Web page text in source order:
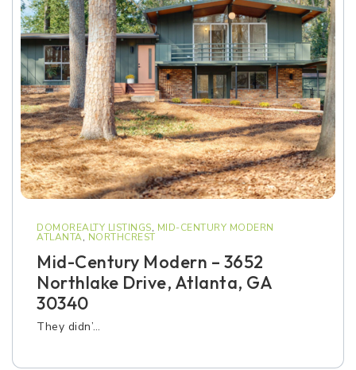
DOMOREALTY LISTINGS, MID-CENTURY MODERN
ATLANTA, NORTHCREST
Mid-Century Modern – 3652
Northlake Drive, Atlanta, GA
30340
They didn’…